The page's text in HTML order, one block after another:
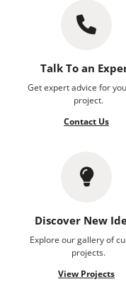
Talk To an
Get expert advice for
project.
Contact Us
Discover New
Explore our gallery of
projects.
View Projects